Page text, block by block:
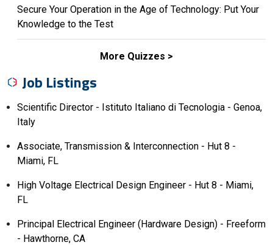
Secure Your Operation in the Age of Technology: Put Your
Knowledge to the Test
More Quizzes
Job Listings
Scientific Director - Istituto Italiano di Tecnologia - Genoa,
Italy
Associate, Transmission & Interconnection - Hut 8 -
Miami, FL
High Voltage Electrical Design Engineer - Hut 8 - Miami,
FL
Principal Electrical Engineer (Hardware Design) - Freeform
- Hawthorne, CA